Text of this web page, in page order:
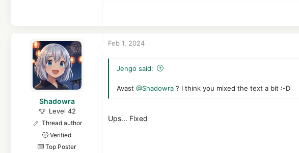
i
Shadowra
Level 42
Thread author
Verified
Top Poster
Feb 1, 2024
Jengo said:
Avast @Shadowra ? I think you mixed the text a bit :-D
Ups... Fixed